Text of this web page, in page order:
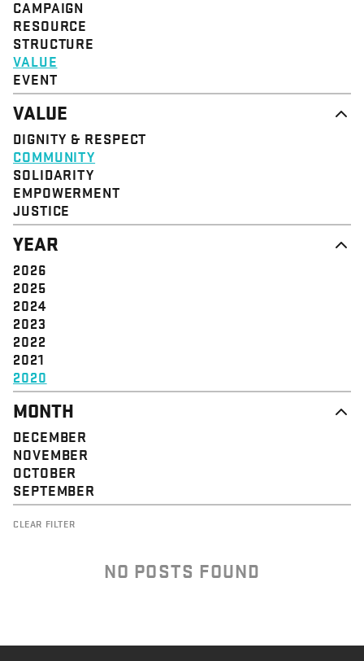
CAMPAIGN
RESOURCE
STRUCTURE
VALUE
EVENT
VALUE
DIGNITY & RESPECT
COMMUNITY
SOLIDARITY
EMPOWERMENT
JUSTICE
YEAR
2026
2025
2024
2023
2022
2021
2020
MONTH
DECEMBER
NOVEMBER
OCTOBER
SEPTEMBER
CLEAR FILTER
NO POSTS FOUND